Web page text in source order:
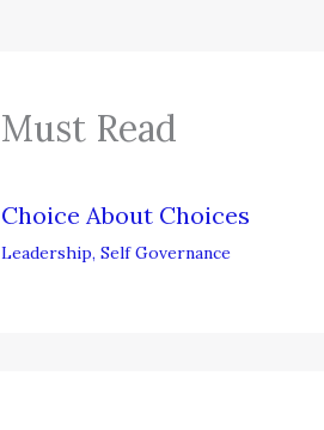
Must Read
Choice About Choices
Leadership, Self Governance